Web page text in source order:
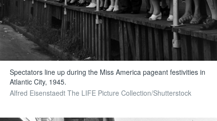
Spectators line up during the Miss America pageant festivities in
Atlantic City, 1945.
Alfred Eisenstaedt The LIFE Picture Collection/Shutterstock